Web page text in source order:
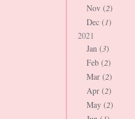
Nov (2)
Dec (1)
2021
Jan (3)
Feb (2)
Mar (2)
Apr (2)
May (2)